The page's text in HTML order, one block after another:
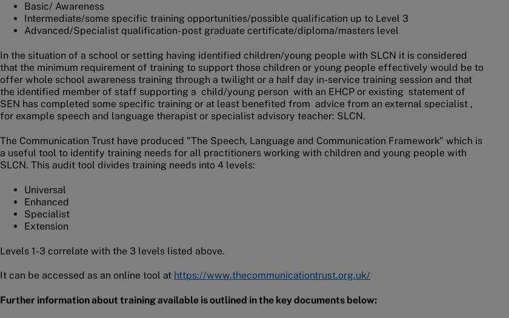
Basic/ Awareness
Intermediate/some specific training opportunities/possible qualification up to Level 3
Advanced/Specialist qualification- post graduate certificate/diploma/masters level
In the situation of a school or setting having identified children/young people with SLCN it is considered
that the minimum requirement of training to support those children or young people effectively would be to
offer whole school awareness training through a twilight or a half day in-service training session and that
the identified member of staff supporting a child/young person with an EHCP or existing statement of
SEN has completed some specific training or at least benefited from advice from an external specialist ,
for example speech and language therapist or specialist advisory teacher: SLCN.
The Communication Trust have produced "The Speech, Language and Communication Framework" which is
a useful tool to identify training needs for all practitioners working with children and young people with
SLCN. This audit tool divides training needs into 4 levels:
Universal
Enhanced
Specialist
Extension
Levels 1-3 correlate with the 3 levels listed above.
It can be accessed as an online tool at https://www.thecommunicationtrust.org.uk/
Further information about training available is outlined in the key documents below: